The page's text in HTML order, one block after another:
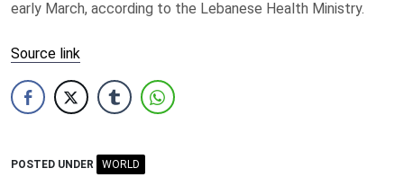
early March, according to the Lebanese Health Ministry.
Source link
POSTED UNDER WORLD